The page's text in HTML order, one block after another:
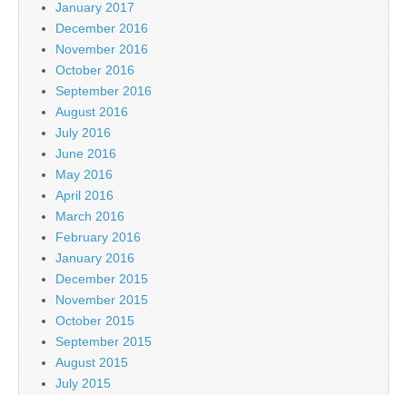
January 2017
December 2016
November 2016
October 2016
September 2016
August 2016
July 2016
June 2016
May 2016
April 2016
March 2016
February 2016
January 2016
December 2015
November 2015
October 2015
September 2015
August 2015
July 2015